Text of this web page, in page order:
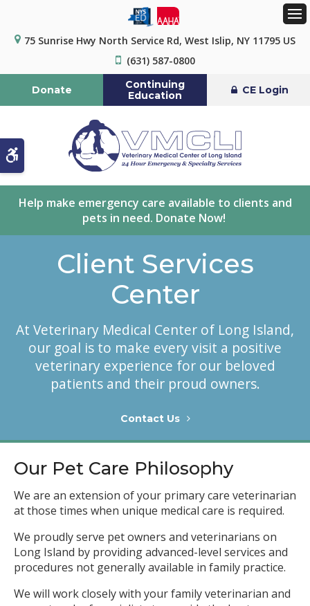
Accessible Version
75 Sunrise Hwy North Service Rd West Islip NY 11795 US
(631) 587-0800
Donate
Continuing
Education
CE Login
Help make emergency care available to clients and
pets in need. Donate Now!
Client Services
Center
At Veterinary Medical Center of Long Island,
our goal is to make every visit a positive
veterinary experience for our beloved
patients and their proud owners.
Contact Us
Our Pet Care Philosophy
We are an extension of your primary care veterinarian
at those times when unique medical care is required.
We proudly serve pet owners and veterinarians on
Long Island by providing advanced-level services and
procedures not generally available in family practice.
We will work closely with your family veterinarian and